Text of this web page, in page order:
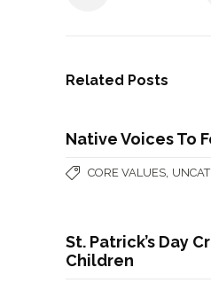
Related Posts
Native Voices To
CORE VALUES
St. Patrick’s Day
Children